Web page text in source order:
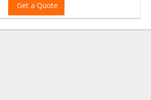
Get a Quote